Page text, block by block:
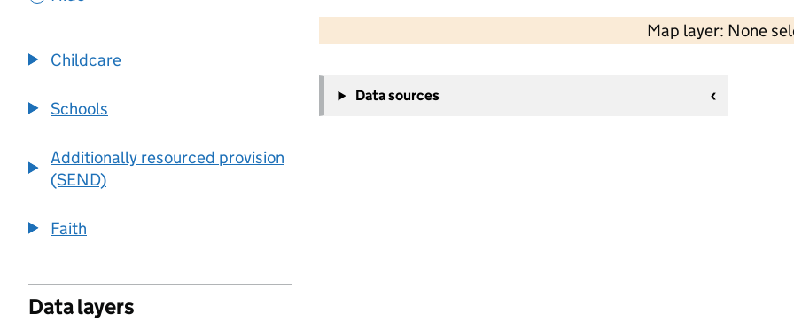
Childcare
Schools
Additionally resourced provision
(SEND)
Faith
Data layers
Map layer: None
−
Data sources